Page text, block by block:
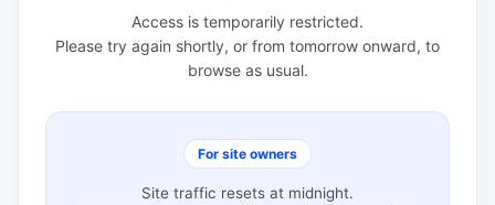
Access is temporarily restricted.
Please try again shortly, or from tomorrow onward, to
browse as usual.
For site owners
Site traffic resets at midnight.